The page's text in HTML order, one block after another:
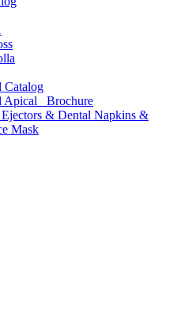
Catalog
Apical_ Brochure
& Dental Napkins &
Mask